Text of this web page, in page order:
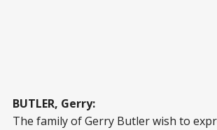
BUTLER, Gerry:
The family of Gerry Butler wish to